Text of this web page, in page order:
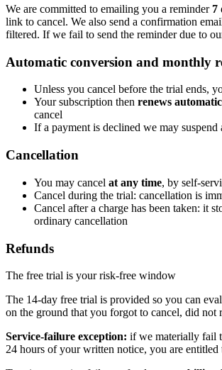
We are committed to emailing you a reminder 7
link to cancel. We also send a confirmation
filtered. If we fail to send the reminder due to
Automatic conversion and monthly
Unless you cancel before the trial ends,
Your subscription then renews
cancel
If a payment is declined we may
Cancellation
You may cancel at any time, by self-
Cancel during the trial: cancellation is
Cancel after a charge has been taken: it
ordinary cancellation
Refunds
The free trial is your risk-free window
The 14-day free trial is provided so you can
on the ground that you forgot to cancel, did not
Service-failure exception: if we materially fail
24 hours of your written notice, you are